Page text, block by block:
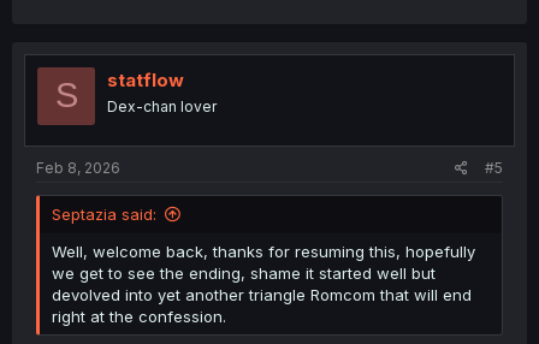
S statflow
Dex-chan lover
Feb 8, 2026 #5
Septazia said:
Well, welcome back, thanks for resuming this, hopefully
we get to see the ending, shame it started well but
devolved into yet another triangle Romcom that will end
right at the confession.